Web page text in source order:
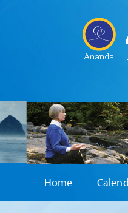
Ananda
Home